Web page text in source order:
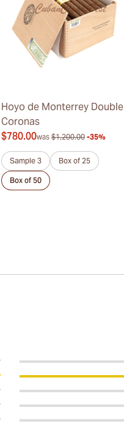
Hoyo de Monterrey Double
Coronas
$780.00was $1,200.00 -35%
Sample 3 Box of 25
Box of 50